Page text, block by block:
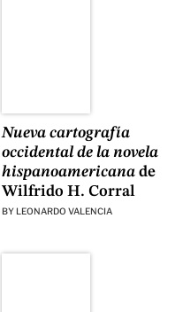
Nueva cartografía
occidental de la novela
hispanoamericanade
Wilfrido H. Corral
BY LEONARDO VALENCIA